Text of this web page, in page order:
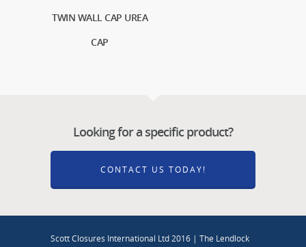
TWIN WALL CAP UREA
CAP
Looking for a specific product?
CONTACT US TODAY!
Scott Closures International Ltd 2016 | The Lendlock